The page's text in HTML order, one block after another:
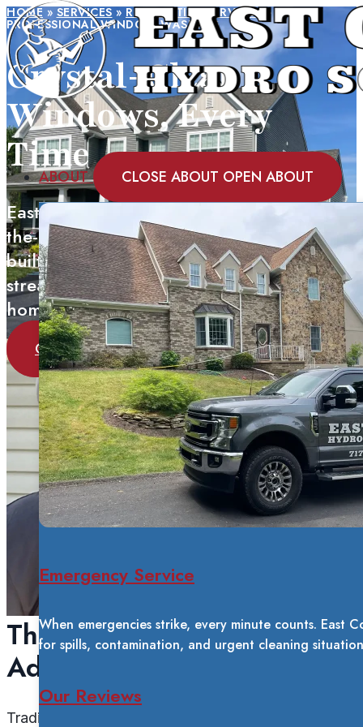
ABOUT CLOSE ABOUT OPEN ABOUT
Emergency Service
When emergencies strike, every minute counts. East
for spills, contamination, and urgent cleaning
Our Reviews
HOME » SERVICES » RESIDENTIAL SERVICES»
PROFESSIONAL WINDOW WASHING
Crystal-Clear
Windows, Every
Time
East Coast Hydro Solutions uses state-of-
the-art Tucker water-fed pole systems with
built-in filtration to deliver spot-free,
streak-free window cleaning for your
home.
GET A QUOTE
The Tucker System
Advantage
Traditional window cleaning leaves mineral deposits